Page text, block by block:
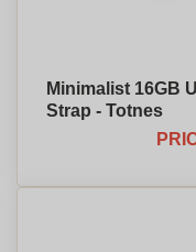
Minimalist 16GB
Strap - Totnes